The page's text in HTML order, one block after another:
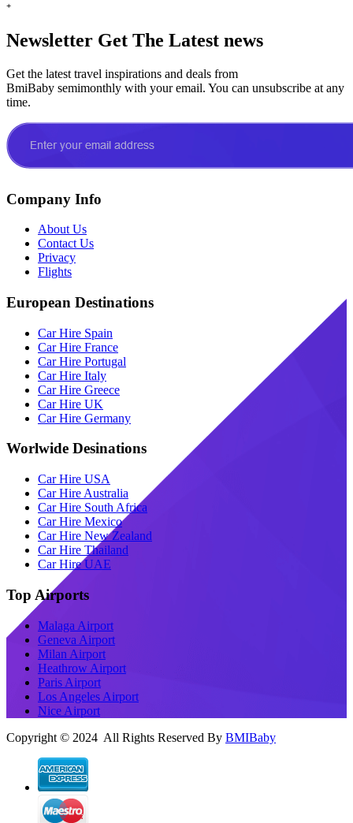
+
Newsletter Get The Latest news
Get the latest travel inspirations and deals from
BmiBaby semimonthly with your email. You can unsubscribe at any
time.
Company Info
About Us
Contact Us
Privacy
Flights
European Destinations
Car Hire Spain
Car Hire France
Car Hire Portugal
Car Hire Italy
Car Hire Greece
Car Hire UK
Car Hire Germany
Worlwide Desinations
Car Hire USA
Car Hire Australia
Car Hire South Africa
Car Hire Mexico
Car Hire New Zealand
Car Hire Thailand
Car Hire UAE
Top Airports
Malaga Airport
Geneva Airport
Milan Airport
Heathrow Airport
Paris Airport
Los Angeles Airport
Nice Airport
Copyright © 2024 All Rights Reserved By BMIBaby